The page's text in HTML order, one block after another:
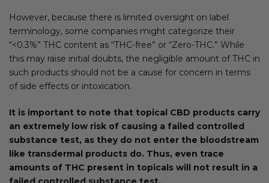
However, because there is limited oversight on label
terminology, some companies might categorize their
“<0.3%” THC content as “THC-free” or “Zero-THC.” While
this may raise initial doubts, the negligible amount of THC in
such products should not be a cause for concern in terms
of side effects or intoxication.
It is important to note that topical CBD products carry
an extremely low risk of causing a failed controlled
substance test, as they do not enter the bloodstream
like transdermal products do. Thus, even trace
amounts of THC present in topicals will not result in a